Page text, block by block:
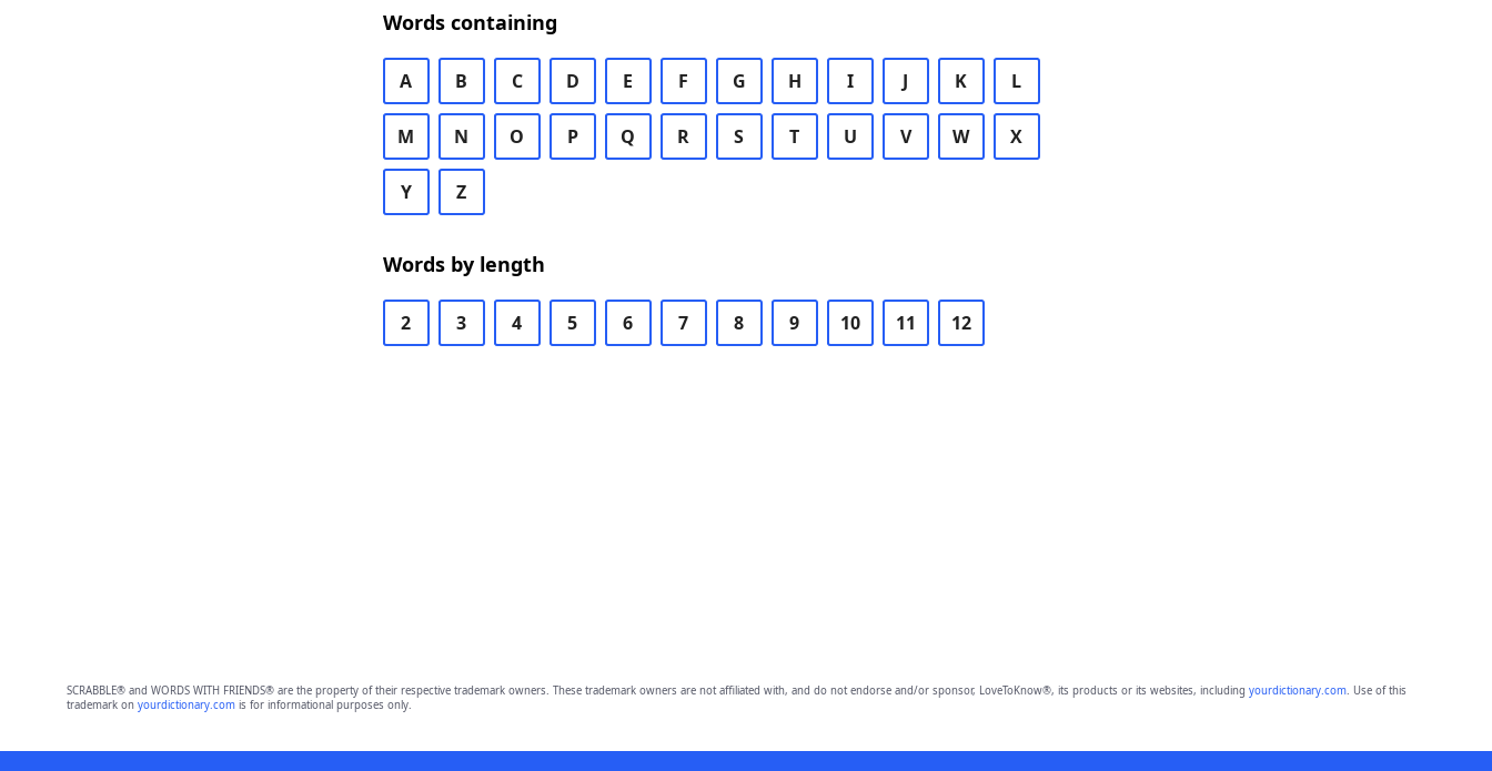
Words containing
A B C D E F G H I J K L
M N O P Q R S T U V W X
Y Z
Words by length
2 3 4 5 6 7 8 9 10 11 12
SCRABBLE® and WORDS WITH FRIENDS® are the property of their respective trademark owners. These trademark owners are not affiliated with, and do not endorse and/or sponsor, LoveToKnow®, its products or its websites, including yourdictionary.com. Use of this
trademark on yourdictionary.comis for informational purposes only.